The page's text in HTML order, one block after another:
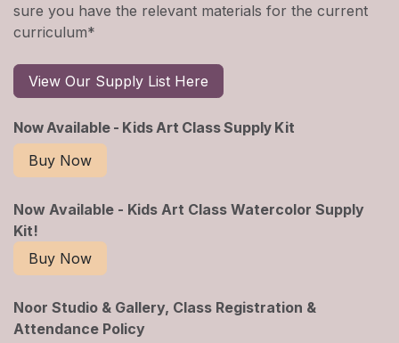
sure you have the relevant materials for the current
curriculum*
View Our Supply List Here
Now Available - Kids Art Class Supply Kit
Buy Now
Now Available - Kids Art Class Watercolor Supply
Kit!
Buy Now
Noor Studio & Gallery, Class Registration &
Attendance Policy